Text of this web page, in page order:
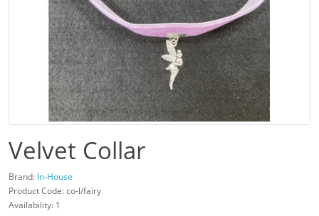
Velvet Collar
Brand: In-House
Product Code: co-l/fairy
Availability: 1